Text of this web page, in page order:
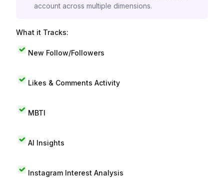
account across multiple dimensions.
What it Tracks:
New Follow/Followers
Likes & Comments Activity
MBTI
AI Insights
Instagram Interest Analysis